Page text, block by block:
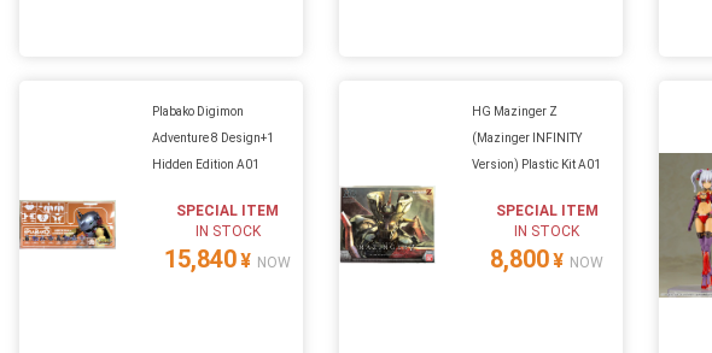
Plabako Digimon
Adventure 8 Design+1
Hidden Edition A01
SPECIAL ITEM
IN STOCK
15,840¥ NOW
HG Mazinger Z
(Mazinger INFINITY
Version) Plastic Kit A01
SPECIAL ITEM
IN STOCK
8,800¥ NOW